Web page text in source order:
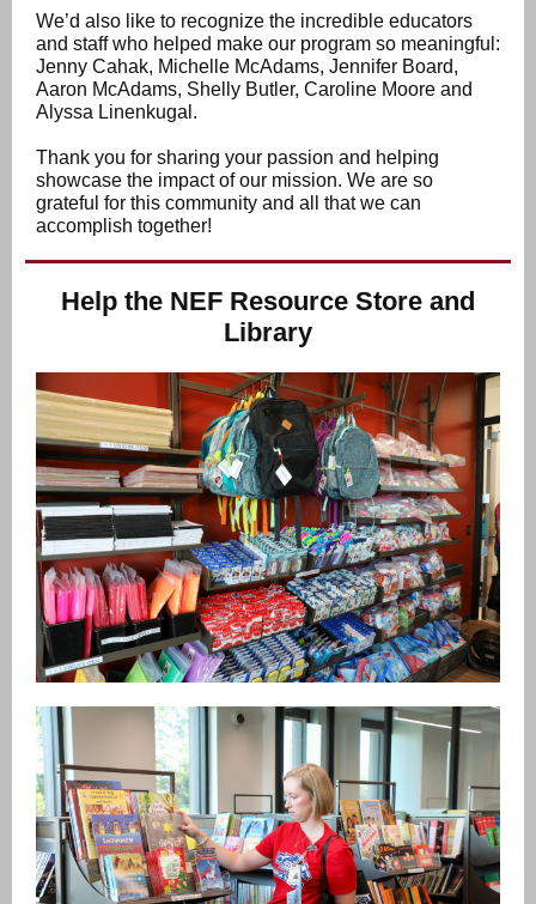
We’d also like to recognize the incredible educators
and staff who helped make our program so meaningful:
Jenny Cahak, Michelle McAdams, Jennifer Board,
Aaron McAdams, Shelly Butler, Caroline Moore and
Alyssa Linenkugal.
Thank you for sharing your passion and helping
showcase the impact of our mission. We are so
grateful for this community and all that we can
accomplish together!
Help the NEF Resource Store and
Library